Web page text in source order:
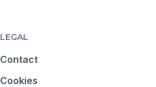
LEGAL
Contact
Cookies